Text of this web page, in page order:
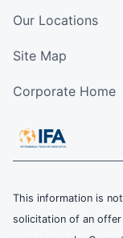
Our Locations
Site Map
Corporate Home
This information is
solicitation of an